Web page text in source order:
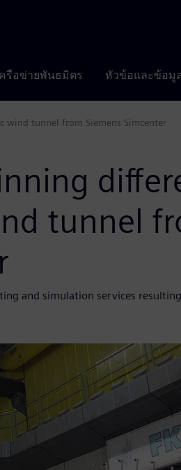
ครือข่ายพันธมิตร หัวข้อและข้อมู
wind tunnel from Siemens Simcenter
tunnel
and simulation services